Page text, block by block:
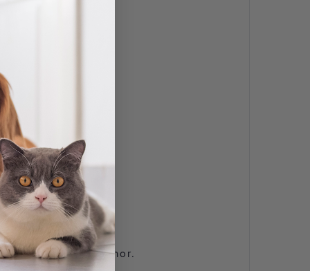
500kg horse.
are very minor.